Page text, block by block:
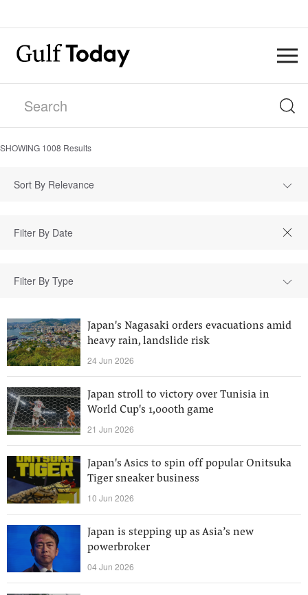
SHOWING 1008 Results
Sort By Relevance
Filter By Type
Japan's Nagasaki orders evacuations amid
heavy rain, landslide risk
24 Jun 2026
Japan stroll to victory over Tunisia in
World Cup's 1,000th game
21 Jun 2026
Japan's Asics to spin off popular Onitsuka
Tiger sneaker business
10 Jun 2026
Japan is stepping up as Asia’s new
powerbroker
04 Jun 2026